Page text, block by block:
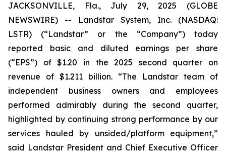
JACKSONVILLE, Fla., July 29, 2025 (GLOBE
NEWSWIRE) -- Landstar System, Inc. (NASDAQ:
LSTR) (“Landstar” or the “Company”) today
reported basic and diluted earnings per share
(“EPS”) of $1.20 in the 2025 second quarter on
revenue of $1.211 billion. “The Landstar team of
independent business owners and employees
performed admirably during the second quarter,
highlighted by continuing strong performance by our
services hauled by unsided/platform equipment,”
said Landstar President and Chief Executive Officer